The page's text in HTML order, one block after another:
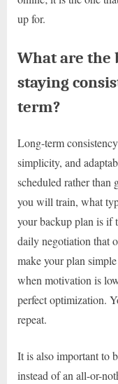
up for.
What are the
staying
term?
Long-term
simplicity, and
scheduled rather than
you will train, what
your backup plan is if
daily negotiation that
make your plan
when motivation is
perfect optimization.
repeat.
It is also important to
instead of an all-or-